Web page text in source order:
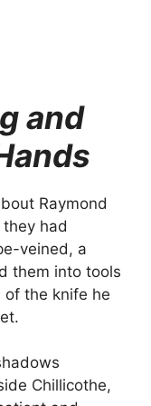
and
Raymond
they had
veined, a
them into tools
of the knife he
Chillicothe,